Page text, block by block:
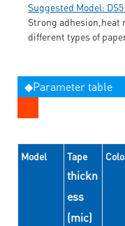
Suggested Model:
Strong
different types of
◆Parameter table
Model Tape
thickn
ess
(mic)